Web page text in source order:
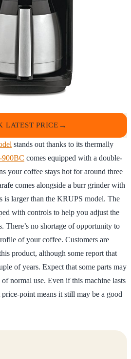
LATEST PRICE
stands out thanks to its thermally
comes equipped with a double-
your coffee stays hot for around three
comes alongside a burr grinder with
is larger than the KRUPS model. The
with controls to help you adjust the
There’s no shortage of opportunity to
of your coffee. Customers are
product, although some report that
of years. Expect that some parts may
normal use. Even if this machine lasts
point means it still may be a good